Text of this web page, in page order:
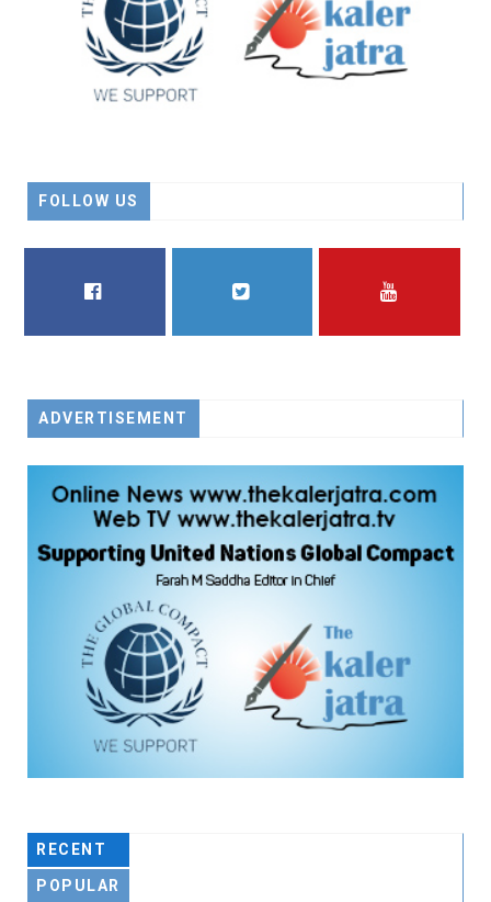
FOLLOW US
ADVERTISEMENT
RECENT
POPULAR